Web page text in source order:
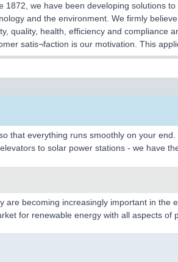
1872, we have been developing solutions
and the environment. We firmly
quality, health, efficiency and compliance
satis¬faction is our motivation. This
that everything runs smoothly on your
to solar power stations - we have
becoming increasingly important in
for renewable energy with all aspects of